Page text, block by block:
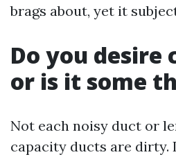
brags about, yet it
Do you desire
or is it some
Not each noisy duct or
capacity ducts are dirty.